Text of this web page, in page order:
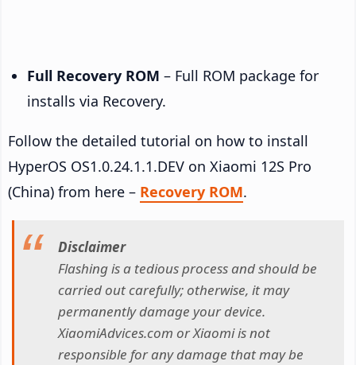
Full Recovery ROM – Full ROM package for
installs via Recovery.
Follow the detailed tutorial on how to install
HyperOS OS1.0.24.1.1.DEV on Xiaomi 12S Pro
(China) from here – Recovery ROM.
Disclaimer
Flashing is a tedious process and should be
carried out carefully; otherwise, it may
permanently damage your device.
XiaomiAdvices.com or Xiaomi is not
responsible for any damage that may be